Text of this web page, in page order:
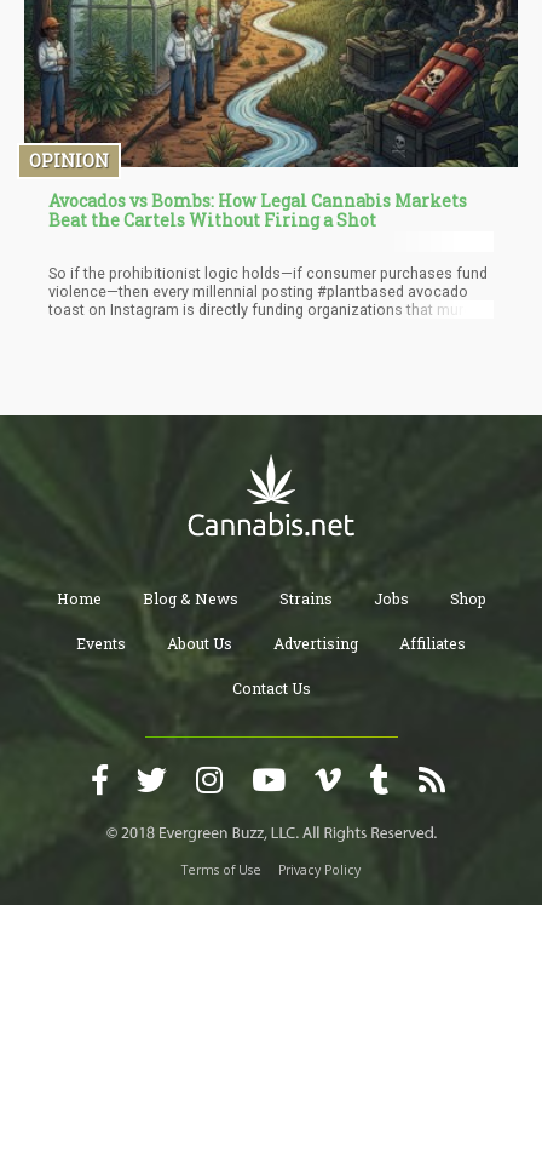
OPINION
Avocados vs Bombs: How Legal Cannabis Markets
Beat the Cartels Without Firing a Shot
So if the prohibitionist logic holds—if consumer purchases fund
violence—then every millennial posting #plantbased avocado
toast on Instagram is directly funding organizations that murder
Home Blog & News Strains Jobs Shop
Events About Us Advertising Affiliates
Contact Us
Terms of Use Privacy Policy